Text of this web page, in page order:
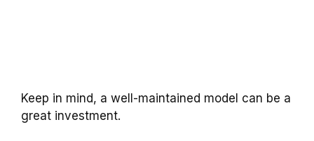
Keep in mind, a well-maintained model can be a
great investment.